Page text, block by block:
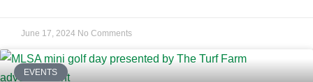
June 17, 2024 No Comments
EVENTS